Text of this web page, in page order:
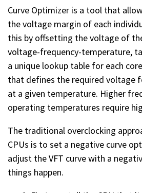
Curve Optimizer is a tool that
the voltage margin of each
this by offsetting the voltage of
voltage-frequency-temperature,
a unique lookup table for each
that defines the required voltage
at a given temperature. Higher
operating temperatures require
The traditional overclocking
CPUs is to set a negative curve
adjust the VFT curve with a
things happen.